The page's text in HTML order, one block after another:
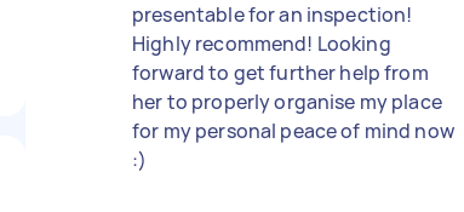
presentable for an inspection!
Highly recommend! Looking
forward to get further help from
her to properly organise my place
for my personal peace of mind now
:)